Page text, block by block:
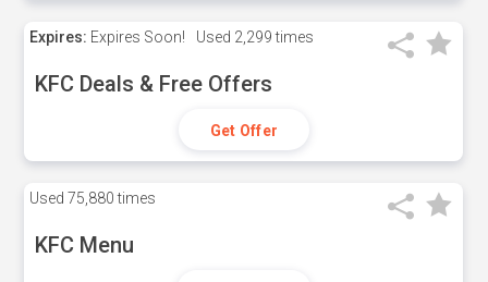
Expires: Expires Soon! Used 2,299 times
KFC Deals & Free Offers
Get Offer
Used 75,880 times
KFC Menu